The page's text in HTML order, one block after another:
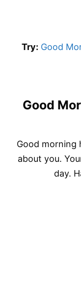
Try: Good
Good
Good morning
about you.
day.